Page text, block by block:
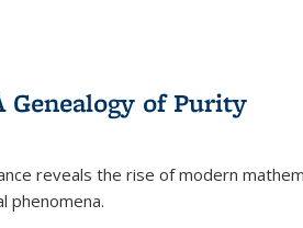
Genealogy of Purity
reveals the rise of modern
phenomena.